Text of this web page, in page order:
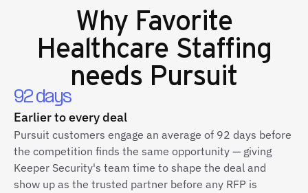
Why Favorite
Healthcare Staffing
needs Pursuit
92 days
Earlier to every deal
Pursuit customers engage an average of 92 days before
the competition finds the same opportunity — giving
Keeper Security's team time to shape the deal and
show up as the trusted partner before any RFP is